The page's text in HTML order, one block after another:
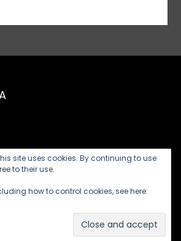
Testament Society| Built using
theme by Superb
site uses cookies. By continuing to use
to their use.
how to control cookies, see here: